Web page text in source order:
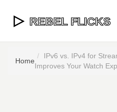
Home
IPv6 vs. IPv4 for
Improves Your Watch